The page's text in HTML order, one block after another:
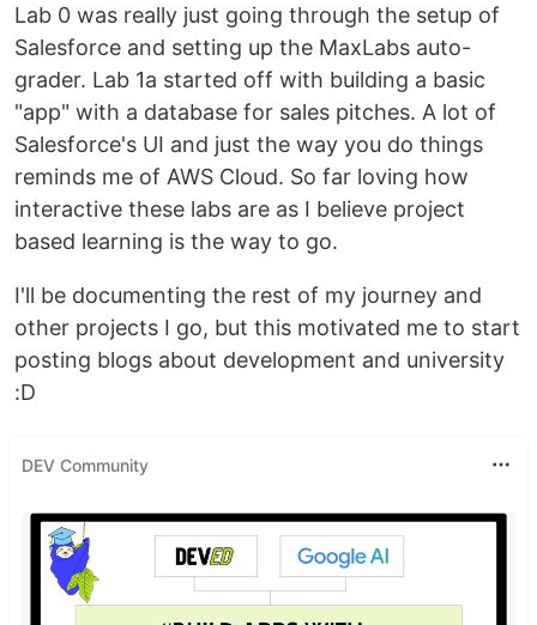
Lab 0 was really just going through the setup of
Salesforce and setting up the MaxLabs auto-
grader. Lab 1a started off with building a basic
"app" with a database for sales pitches. A lot of
Salesforce's UI and just the way you do things
reminds me of AWS Cloud. So far loving how
interactive these labs are as I believe project
based learning is the way to go.
I'll be documenting the rest of my journey and
other projects I go, but this motivated me to start
posting blogs about development and university
:D
DEV Community